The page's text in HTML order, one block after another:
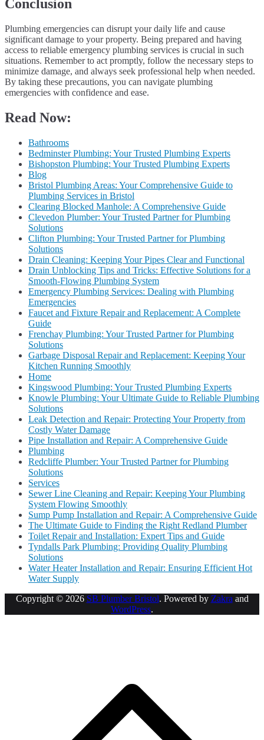
Conclusion
Plumbing emergencies can disrupt your daily life and cause
significant damage to your property. Being prepared and having
access to reliable emergency plumbing services is crucial in such
situations. Remember to act promptly, follow the necessary steps to
minimize damage, and always seek professional help when needed.
By taking these precautions, you can navigate plumbing
emergencies with confidence and ease.
Read Now:
Bathrooms
Bedminster Plumbing: Your Trusted Plumbing Experts
Bishopston Plumbing: Your Trusted Plumbing Experts
Blog
Bristol Plumbing Areas: Your Comprehensive Guide to
Plumbing Services in Bristol
Clearing Blocked Manhole: A Comprehensive Guide
Clevedon Plumber: Your Trusted Partner for Plumbing
Solutions
Clifton Plumbing: Your Trusted Partner for Plumbing
Solutions
Drain Cleaning: Keeping Your Pipes Clear and Functional
Drain Unblocking Tips and Tricks: Effective Solutions for a
Smooth-Flowing Plumbing System
Emergency Plumbing Services: Dealing with Plumbing
Emergencies
Faucet and Fixture Repair and Replacement: A Complete
Guide
Frenchay Plumbing: Your Trusted Partner for Plumbing
Solutions
Garbage Disposal Repair and Replacement: Keeping Your
Kitchen Running Smoothly
Home
Kingswood Plumbing: Your Trusted Plumbing Experts
Knowle Plumbing: Your Ultimate Guide to Reliable Plumbing
Solutions
Leak Detection and Repair: Protecting Your Property from
Costly Water Damage
Pipe Installation and Repair: A Comprehensive Guide
Plumbing
Redcliffe Plumber: Your Trusted Partner for Plumbing
Solutions
Services
Sewer Line Cleaning and Repair: Keeping Your Plumbing
System Flowing Smoothly
Sump Pump Installation and Repair: A Comprehensive Guide
The Ultimate Guide to Finding the Right Redland Plumber
Toilet Repair and Installation: Expert Tips and Guide
Tyndalls Park Plumbing: Providing Quality Plumbing
Solutions
Water Heater Installation and Repair: Ensuring Efficient Hot
Water Supply
Copyright © 2026 SB Plumber Bristol. Powered by Zakra and
WordPress.